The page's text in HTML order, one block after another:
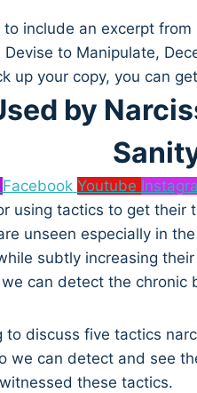
include an excerpt
to Manipulate,
up your copy, you can
by
Facebook Youtube
using tactics to get their
unseen especially in
subtly increasing
can detect the chronic
to discuss five tactics
we can detect and see
these tactics.